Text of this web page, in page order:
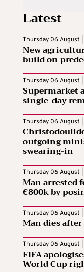
Latest
Thursday 06 August |
New
build on
Thursday 06 August |
Supermarket
single-day
Thursday 06 August |
outgoing
swearing-in
Thursday 06 August |
Man arrested
€800k by
Thursday 06 August
Man dies
Thursday 06 August
FIFA
World Cup